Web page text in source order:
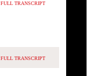
FULL TRANSCRIPT
FULL TRANSCRIPT